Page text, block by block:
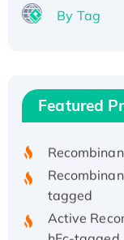
By Tag
Featured
His/GST-
tagged
Active
hFc-tagged